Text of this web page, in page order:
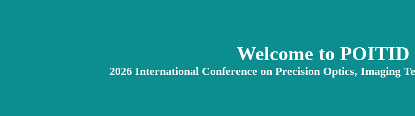
Welcome to POITID
2026 International Conference on Precision Optics, Imaging